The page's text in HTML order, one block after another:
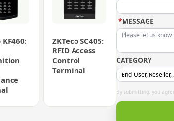
KF460:
ZKTeco SC405:
RFID Access
Control
Terminal
MESSAGE
*
CATEGORY
By submitting, you